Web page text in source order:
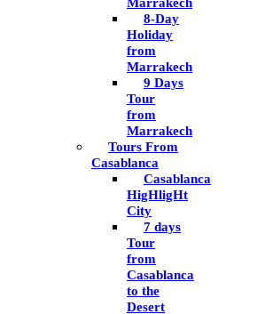
8-Day
Holiday
from
Marrakech
9 Days
Tour
from
Marrakech
Tours From
Casablanca
Casablanca
HigHligHt
City
7 days
Tour
from
Casablanca
to the
Desert